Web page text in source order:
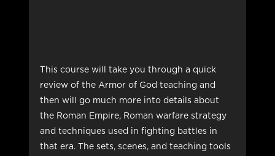
This course will take you through a quick
review of the Armor of God teaching and
then will go much more into details about
the Roman Empire, Roman warfare strategy
and techniques used in fighting battles in
that era. The sets, scenes, and teaching tools